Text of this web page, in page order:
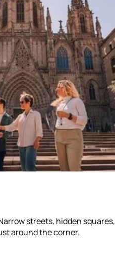
streets, hidden
around the corner.